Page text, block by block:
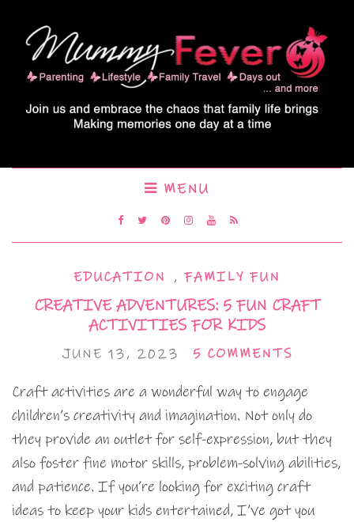
MENU
EDUCATION , FAMILY FUN
CREATIVE ADVENTURES: 5 FUN CRAFT
ACTIVITIES FOR KIDS
JUNE 13, 2023 5 COMMENTS
Craft activities are a wonderful way to engage
children’s creativity and imagination. Not only do
they provide an outlet for self-expression, but they
also foster fine motor skills, problem-solving abilities,
and patience. If you’re looking for exciting craft
ideas to keep your kids entertained, I’ve got you